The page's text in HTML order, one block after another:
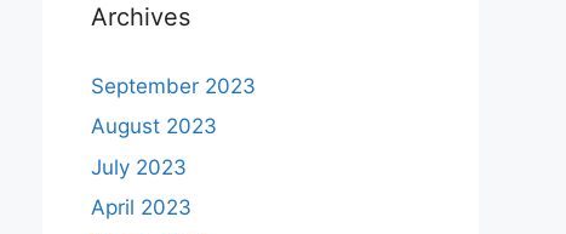
Archives
September 2023
August 2023
July 2023
April 2023